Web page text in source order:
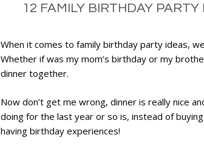
12 FAMILY BIRTHDAY
When it comes to family birthday party ideas,
Whether if was my mom’s birthday or my
dinner together.
Now don’t get me wrong, dinner is really nice
doing for the last year or so is, instead of
having birthday experiences!